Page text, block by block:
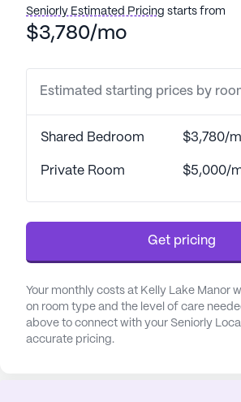
health care services, including 24-
medication management, and
assistance with daily living
bathing, dressing, and transfers, all
contribute to a comfortable and
value both health and leisure. The
necessary services. Just a short
CVS Pharmacy stands ready to
consultations, Dekalb Medical
just over four miles away,
to residents and their families.
Seniorly Estimated Pricing starts from
$3,780/mo
Estimated starting prices by
Shared Bedroom $3,780/
Private Room $5,000/
Get pricing
Your monthly costs at Kelly Lake Manor
on room type and the level of care
above to connect with your Seniorly
accurate pricing.